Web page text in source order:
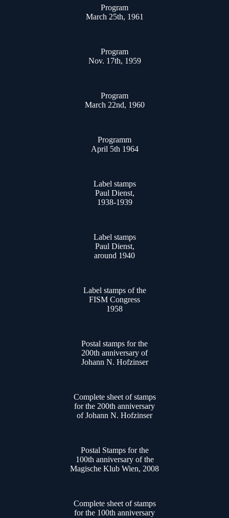
Program
March 25th, 1961
Program
Nov. 17th, 1959
Program
March 22nd, 1960
Programm
April 5th 1964
Label stamps
Paul Dienst,
1938-1939
Label stamps
Paul Dienst,
around 1940
Label stamps of the
FISM Congress
1958
Postal stamps for the
200th anniversary of
Johann N. Hofzinser
Complete sheet of stamps
for the 200th anniversary
of Johann N. Hofzinser
Postal Stamps for the
100th anniversary of the
Magische Klub Wien, 2008
Complete sheet of stamps
for the 100th anniversary